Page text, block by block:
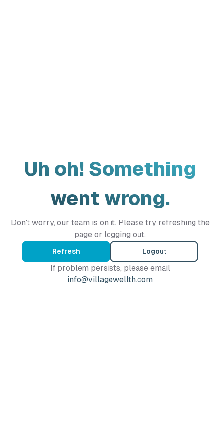
Uh oh! Something
went wrong.
Don't worry, our team is on it. Please try refreshing the
page or logging out.
Refresh Logout
If problem persists, please email
info@villagewellth.com